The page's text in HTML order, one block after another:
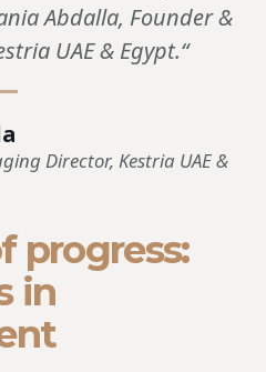
Abdalla, Founder &
UAE & Egypt.“
Director, Kestria UAE &
progress:
in